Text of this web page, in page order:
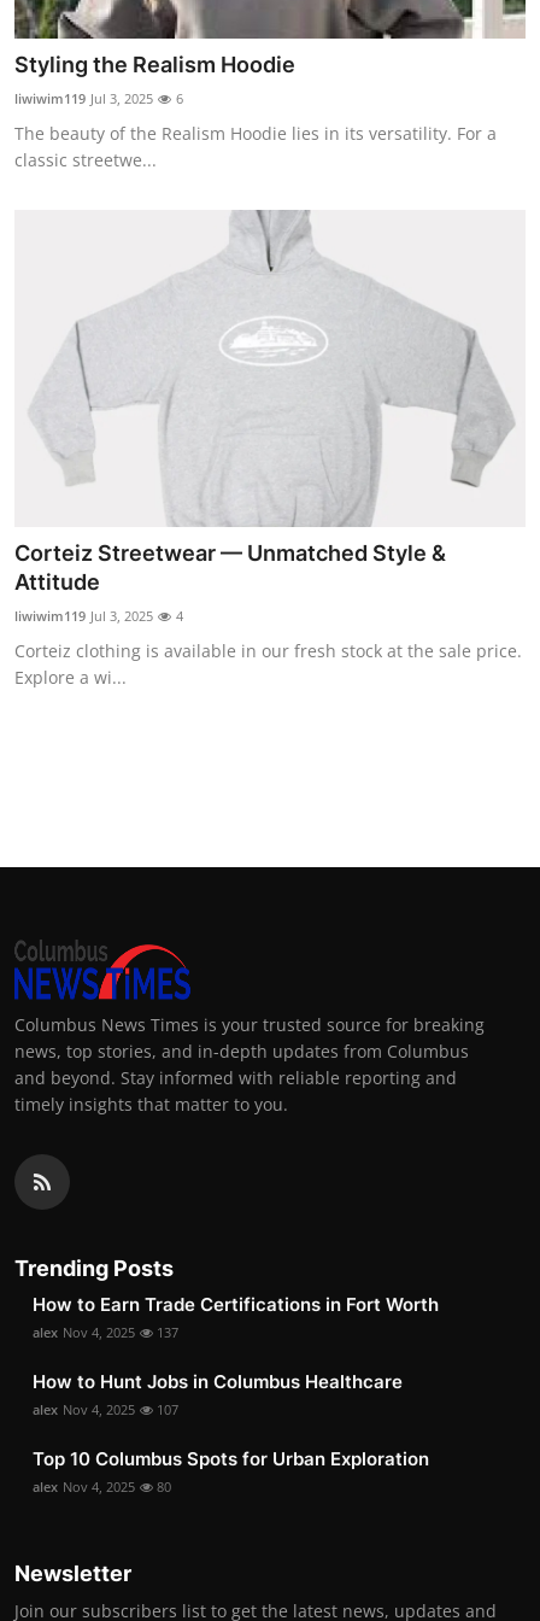
Top 10
How To
Support Number
Styling the Realism Hoodie
liwiwim119 Jul 3, 2025 6
The beauty of the Realism Hoodie lies in its versatility. For a
classic streetwe...
Corteiz Streetwear — Unmatched Style &
Attitude
liwiwim119 Jul 3, 2025 4
Corteiz clothing is available in our fresh stock at the sale price.
Explore a wi...
Columbus News Times is your trusted source for breaking
news, top stories, and in-depth updates from Columbus
and beyond. Stay informed with reliable reporting and
timely insights that matter to you.
Trending Posts
How to Earn Trade Certifications in Fort Worth
alex Nov 4, 2025 137
How to Hunt Jobs in Columbus Healthcare
alex Nov 4, 2025 107
Top 10 Columbus Spots for Urban Exploration
alex Nov 4, 2025 80
Newsletter
Join our subscribers list to get the latest news, updates and